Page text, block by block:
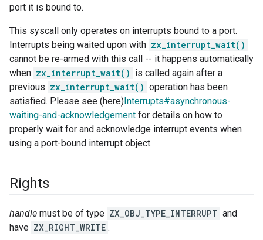
port it is bound to.
This syscall only operates on interrupts bound to a port.
Interrupts being waited upon with zx_interrupt_wait()
cannot be re-armed with this call -- it happens automatically
when zx_interrupt_wait() is called again after a
previous zx_interrupt_wait() operation has been
satisfied. Please see (here)Interrupts#asynchronous-
waiting-and-acknowledgement for details on how to
properly wait for and acknowledge interrupt events when
using a port-bound interrupt object.
Rights
handle must be of type ZX_OBJ_TYPE_INTERRUPT and
have ZX_RIGHT_WRITE .